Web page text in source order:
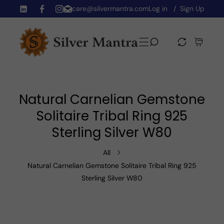
To Content Log in Sign Up
care@silvermantra.com
TW FB IN
Natural Carnelian Gemstone
Solitaire Tribal Ring 925
Sterling Silver W80
All
Natural Carnelian Gemstone Solitaire Tribal Ring 925
Sterling Silver W80